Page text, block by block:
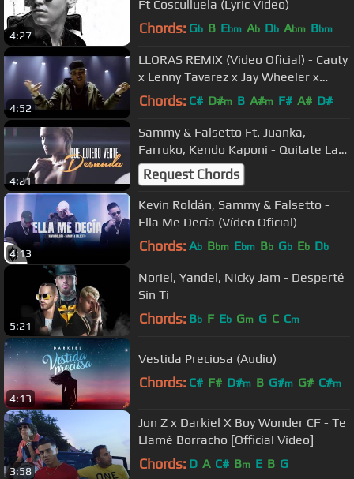
4:27
Ft Cosculluela (Lyric Video)
Chords: Gb B Ebm Ab Db Abm Bbm
4:52
LLORAS REMIX (Video Oficial) - Cauty
x Lenny Tavarez x Jay Wheeler x
Noriel x Alex Rose
Chords: C# D#m B A#m F# A# D#
4:21
Sammy & Falsetto Ft. Juanka,
Farruko, Kendo Kaponi - Quitate La
Ropa [Remix]
Request Chords
4:13
Kevin Roldán, Sammy & Falsetto -
Ella Me Decía (Vídeo Oficial)
Chords: Ab Bbm Ebm Bb Gb Eb Db
5:21
Noriel, Yandel, Nicky Jam - Desperté
Sin Ti
Chords: Bb F Eb Gm G C Cm
4:13
Vestida Preciosa (Audio)
Chords: C# F# D#m B G#m G# C#m
3:58
Jon Z x Darkiel X Boy Wonder CF - Te
Llamé Borracho [Official Video]
Chords: D A C# Bm E B G